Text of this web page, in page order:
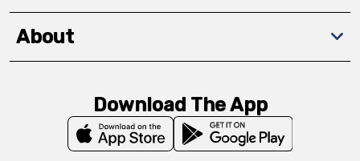
About
Download The App